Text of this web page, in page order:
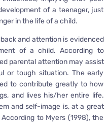
of a teenager, just
in the life of a child.
and attention is evidenced
of a child. According to
parental attention may assist
or tough situation. The early
to contribute greatly to how
and lives his/her entire life.
and self-image is, at a great
to Myers (1998), the